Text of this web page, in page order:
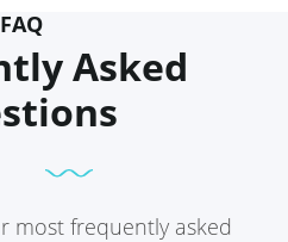
FAQ
Asked
most frequently asked